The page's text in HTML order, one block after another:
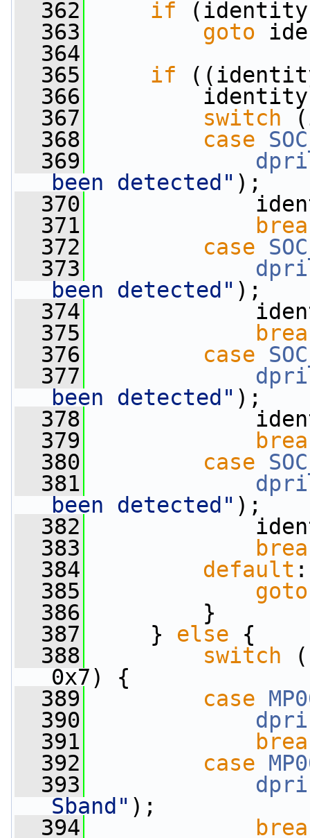
  362
if
  363
goto
  364
  365
if
  366
identity-
  367
switch
  368
case
  369
been detected" );
  370
  371
  372
case
  373
been detected" );
  374
  375
  376
case
  377
been detected" );
  378
  379
  380
case
  381
been detected" );
  382
  383
  384
default :
  385
goto
  386
}
  387
} else {
  388
switch
0x7) {
  389
case
  390
  391
  392
case
  393
Sband" );
  394